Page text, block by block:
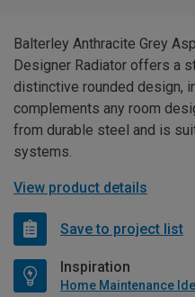
Balterley Anthracite Grey
Designer Radiator offers a
distinctive rounded design,
complements any room
from durable steel and is
systems.
View product details
Save to project list
Inspiration